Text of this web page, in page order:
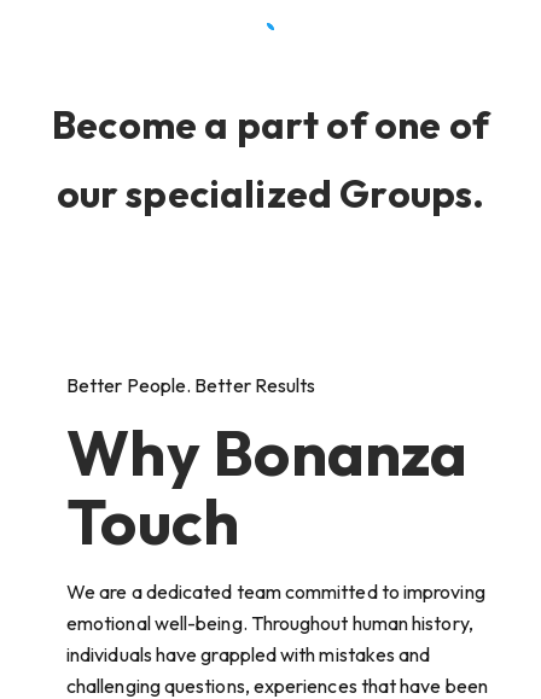
Become a part of one of
our specialized Groups.
Better People. Better Results
Why Bonanza
Touch
We are a dedicated team committed to improving
emotional well-being. Throughout human history,
individuals have grappled with mistakes and
challenging questions, experiences that have been